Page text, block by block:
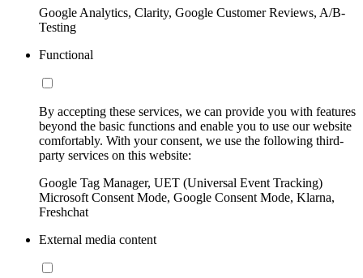
Google Analytics, Clarity, Google Customer Reviews, A/B-
Testing
Functional
By accepting these services, we can provide you with features
beyond the basic functions and enable you to use our website
comfortably. With your consent, we use the following third-
party services on this website:
Google Tag Manager, UET (Universal Event Tracking)
Microsoft Consent Mode, Google Consent Mode, Klarna,
Freshchat
External media content